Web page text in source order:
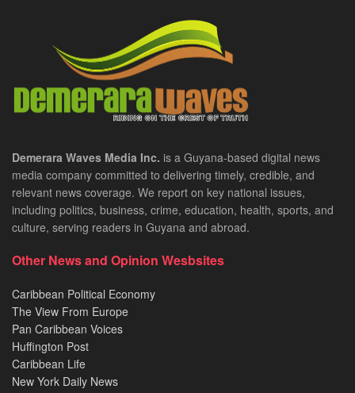
Demerara Waves Media Inc. is a Guyana-based digital news
media company committed to delivering timely, credible, and
relevant news coverage. We report on key national issues,
including politics, business, crime, education, health, sports, and
culture, serving readers in Guyana and abroad.
Other News and Opinion Wesbsites
Caribbean Political Economy
The View From Europe
Pan Caribbean Voices
Huffington Post
Caribbean Life
New York Daily News